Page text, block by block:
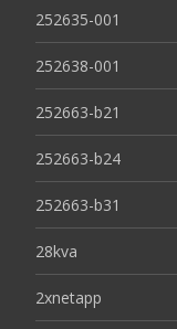
252635-001
252638-001
252663-b21
252663-b24
252663-b31
28kva
2xnetapp